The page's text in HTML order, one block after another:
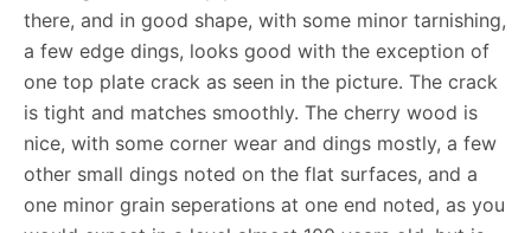
there, and in good shape, with some minor tarnishing,
a few edge dings, looks good with the exception of
one top plate crack as seen in the picture. The crack
is tight and matches smoothly. The cherry wood is
nice, with some corner wear and dings mostly, a few
other small dings noted on the flat surfaces, and a
one minor grain seperations at one end noted, as you